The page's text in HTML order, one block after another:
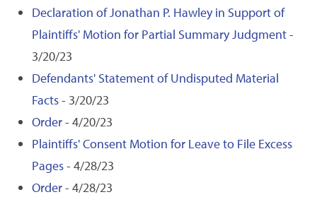
Declaration of Jonathan P. Hawley in Support of
Plaintiffs' Motion for Partial Summary Judgment-
3/20/23
Defendants' Statement of Undisputed Material
Facts- 3/20/23
Order- 4/20/23
Plaintiffs' Consent Motion for Leave to File Excess
Pages- 4/28/23
Order- 4/28/23